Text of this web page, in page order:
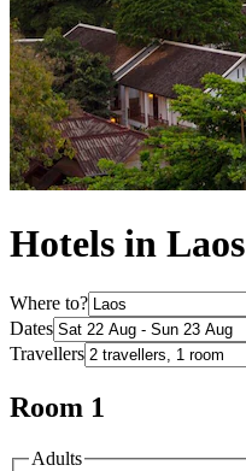
Hotels in Laos
Where to?
Dates
Travellers
Room 1
Adults